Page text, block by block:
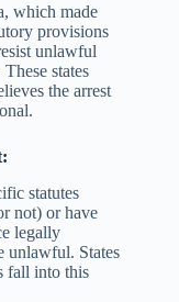
which made
provisions
unlawful
states
the arrest
statutes
not) or have
legally
unlawful. States
fall into this